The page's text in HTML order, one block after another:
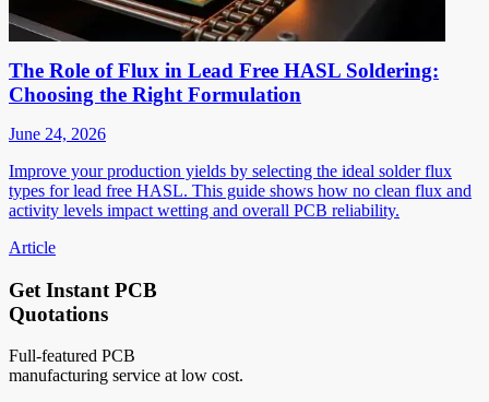
The Role of Flux in Lead Free HASL Soldering:
Choosing the Right Formulation
June 24, 2026
Improve your production yields by selecting the ideal solder flux
types for lead free HASL. This guide shows how no clean flux and
activity levels impact wetting and overall PCB reliability.
Article
Get Instant PCB
Quotations
Full-featured PCB
manufacturing service at low cost.